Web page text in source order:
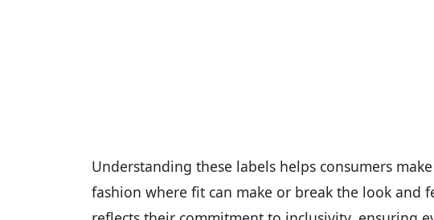
Understanding these labels helps consumers
fashion where fit can make or break the look and